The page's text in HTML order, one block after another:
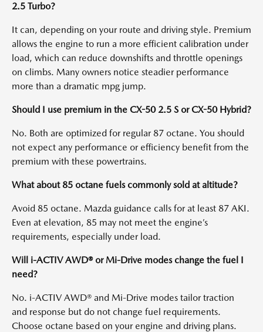
2.5 Turbo?
It can, depending on your route and driving style. Premium
allows the engine to run a more efficient calibration under
load, which can reduce downshifts and throttle openings
on climbs. Many owners notice steadier performance
more than a dramatic mpg jump.
Should I use premium in the CX-50 2.5 S or CX-50 Hybrid?
No. Both are optimized for regular 87 octane. You should
not expect any performance or efficiency benefit from the
premium with these powertrains.
What about 85 octane fuels commonly sold at altitude?
Avoid 85 octane. Mazda guidance calls for at least 87 AKI.
Even at elevation, 85 may not meet the engine’s
requirements, especially under load.
Will i-ACTIV AWD® or Mi-Drive modes change the fuel I
need?
No. i-ACTIV AWD® and Mi-Drive modes tailor traction
and response but do not change fuel requirements.
Choose octane based on your engine and driving plans.